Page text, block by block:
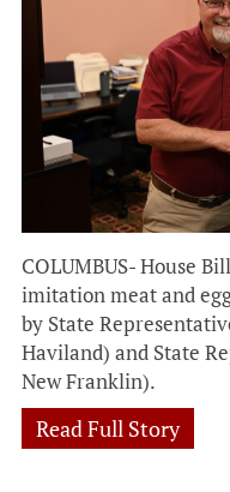
COLUMBUS- House
imitation meat and
by State
Haviland) and State
New Franklin).
Read Full Story